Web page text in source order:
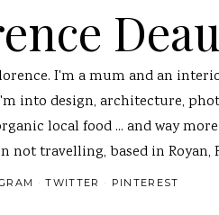
Deau
I'm a mum and an
into design, architecture,
local food ... and way
not travelling, based in Royan,
TWITTER PINTEREST